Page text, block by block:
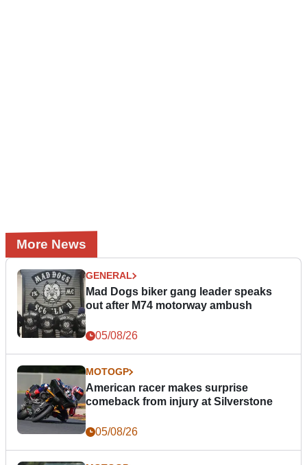
More News
GENERAL
Mad Dogs biker gang leader speaks
out after M74 motorway ambush
05/08/26
MOTOGP
American racer makes surprise
comeback from injury at Silverstone
05/08/26